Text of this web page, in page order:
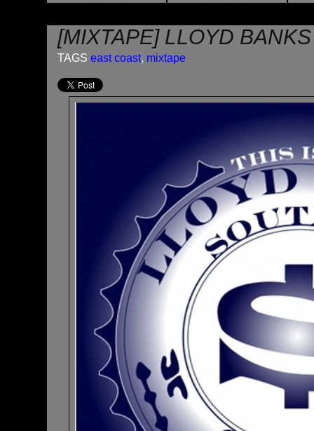
[MIXTAPE] LLOYD
TAGS east coast, mixtape